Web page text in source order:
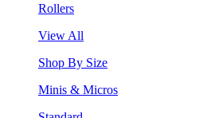
Rollers
View All
Shop By Size
Minis & Micros